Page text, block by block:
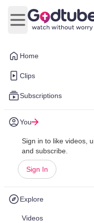
Home
Clips
Subscriptions
You
Sign in to like videos,
and subscribe.
Sign In
Explore
Videos
Open main menu